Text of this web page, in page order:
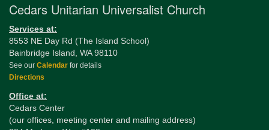
Cedars Unitarian Universalist Church
Services at:
8553 NE Day Rd (The Island School)
Bainbridge Island, WA 98110
See our Calendar for details
Directions
Office at:
Cedars Center
(our offices, meeting center and mailing address)